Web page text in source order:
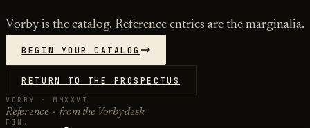
Vorby is the catalog. Reference entries are the marginalia.
BEGIN YOUR CATALOG
RETURN TO THE PROSPECTUS
VORBY · MMXXVI
Reference · from the Vorby desk
FIN.